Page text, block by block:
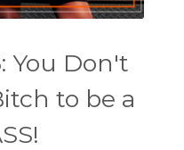
You Don't
to be a